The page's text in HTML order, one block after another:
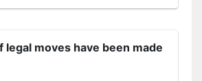
legal moves have been made